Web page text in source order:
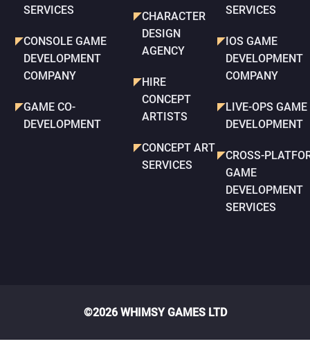
SERVICES
CONSOLE GAME
DEVELOPMENT
COMPANY
GAME CO-
DEVELOPMENT
CHARACTER
DESIGN
AGENCY
HIRE
CONCEPT
ARTISTS
CONCEPT ART
SERVICES
SERVICES
IOS GAME
DEVELOPMENT
COMPANY
LIVE-OPS GAME
DEVELOPMENT
CROSS-
GAME
DEVELOPMENT
SERVICES
©2026 WHIMSY GAMES LTD